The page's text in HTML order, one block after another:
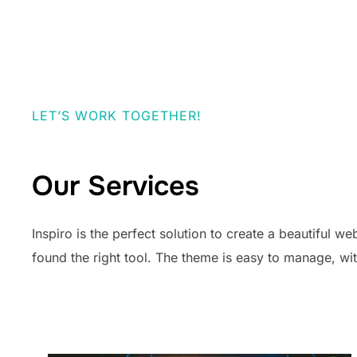
LET’S WORK TOGETHER!
Our Services
Inspiro is the perfect solution to create a beautiful
found the right tool. The theme is easy to manage,